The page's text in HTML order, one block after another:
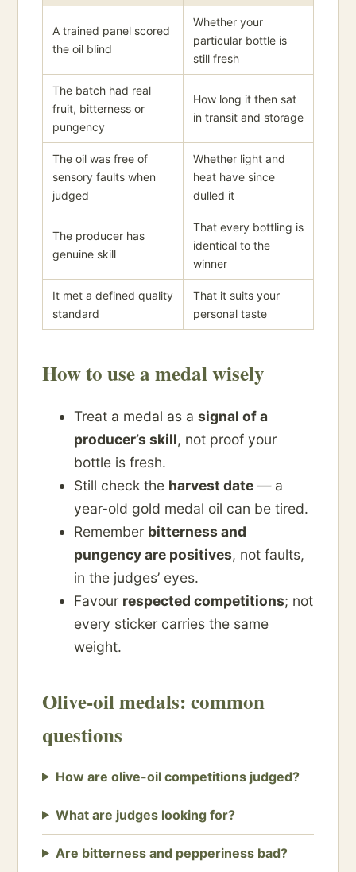
A trained panel scored
the oil blind
Whether your
particular bottle is
still fresh
The batch had real
fruit, bitterness or
pungency
How long it then sat
in transit and storage
The oil was free of
sensory faults when
judged
Whether light and
heat have since
dulled it
The producer has
genuine skill
That every bottling is
identical to the
winner
It met a defined quality
standard
That it suits your
personal taste
How to use a medal wisely
Treat a medal as a signal of a
producer’s skill, not proof your
bottle is fresh.
Still check the harvest date — a
year-old gold medal oil can be tired.
Remember bitterness and
pungency are positives, not faults,
in the judges’ eyes.
Favour respected competitions; not
every sticker carries the same
weight.
Olive-oil medals: common
questions
How are olive-oil competitions judged?
What are judges looking for?
Are bitterness and pepperiness bad?